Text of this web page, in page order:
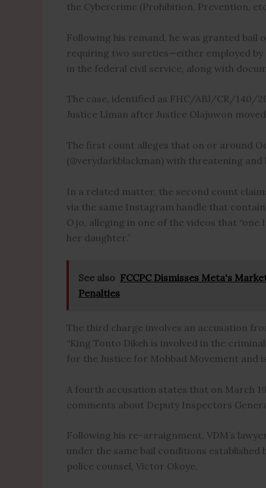
the Cybercrime (Prohibition, Prevention,
Following his remand, he was granted bail
requiring two sureties—either employed
in the federal civil service, along with
The case, identified as FHC/ABJ/CR/140/
Justice Liman after Justice Olajuwon
The first count alleges that on or around
(@verydarkblackman) with threatening
In a related matter, the second count
via the same Instagram handle that
Ojo, alleging in one of the videos that
her daughter.”
See also FCCPC Dismisses Meta's
Penalties
The third charge involves an accusation
“King Tonto Dikeh is involved in the
for the Justice for Mobbad Movement and
A fourth accusation states that on March
comments about Deputy Inspectors
Following his re-arraignment, VDM’s
under the same bail conditions
police counsel, Victor Okoye.